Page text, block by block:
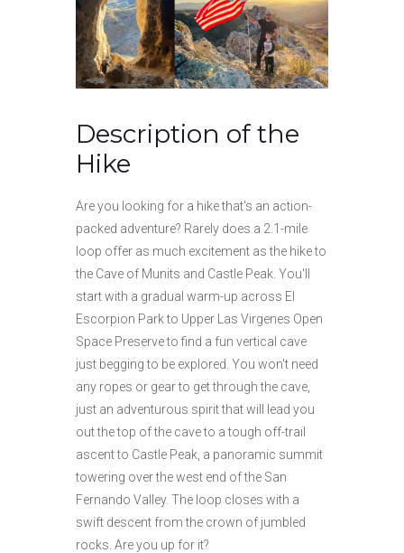
Description of the
Hike
Are you looking for a hike that's an action-
packed adventure? Rarely does a 2.1-mile
loop offer as much excitement as the hike to
the Cave of Munits and Castle Peak. You'll
start with a gradual warm-up across El
Escorpion Park to Upper Las Virgenes Open
Space Preserve to find a fun vertical cave
just begging to be explored. You won't need
any ropes or gear to get through the cave,
just an adventurous spirit that will lead you
out the top of the cave to a tough off-trail
ascent to Castle Peak, a panoramic summit
towering over the west end of the San
Fernando Valley. The loop closes with a
swift descent from the crown of jumbled
rocks. Are you up for it?